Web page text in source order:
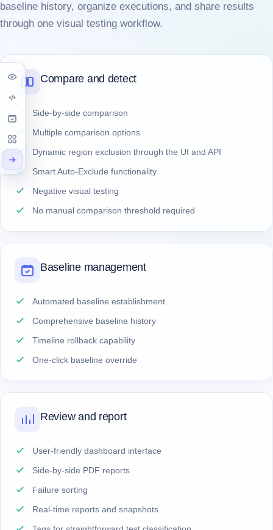
baseline history, organize executions, and share results
through one visual testing workflow.
Compare and detect
Side-by-side comparison
Multiple comparison options
Dynamic region exclusion through the UI and API
Smart Auto-Exclude functionality
Negative visual testing
No manual comparison threshold required
Baseline management
Automated baseline establishment
Comprehensive baseline history
Timeline rollback capability
One-click baseline override
Review and report
User-friendly dashboard interface
Side-by-side PDF reports
Failure sorting
Real-time reports and snapshots